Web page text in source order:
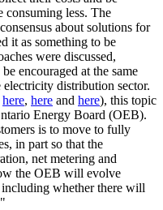
consuming less. The
about solutions for
it as something to be
were discussed,
encouraged at the same
distribution sector.
here, here and here), this topic
Energy Board (OEB).
is to move to fully
in part so that the
net metering and
the OEB will evolve
whether there will